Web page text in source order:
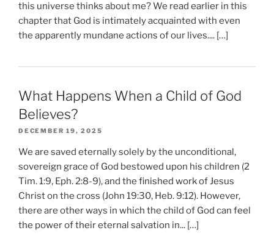
this universe thinks about me? We read earlier in this
chapter that God is intimately acquainted with even
the apparently mundane actions of our lives.... […]
What Happens When a Child of God
Believes?
DECEMBER 19, 2025
We are saved eternally solely by the unconditional,
sovereign grace of God bestowed upon his children (2
Tim. 1:9, Eph. 2:8-9), and the finished work of Jesus
Christ on the cross (John 19:30, Heb. 9:12). However,
there are other ways in which the child of God can feel
the power of their eternal salvation in... […]